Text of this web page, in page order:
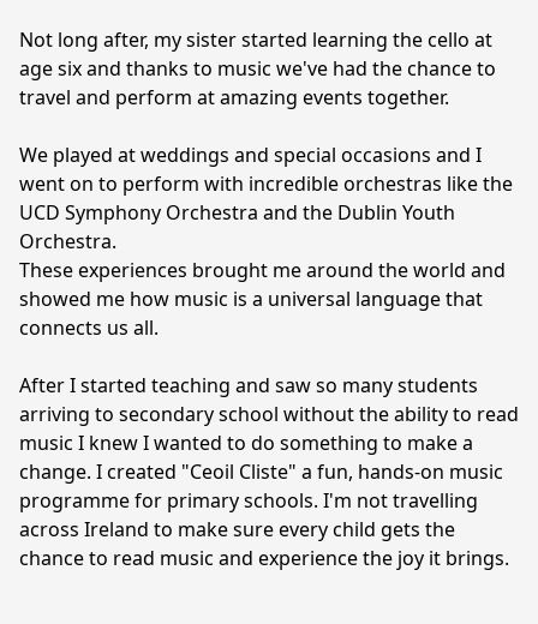
Not long after, my sister started learning the cello at
age six and thanks to music we've had the chance to
travel and perform at amazing events together.
We played at weddings and special occasions and I
went on to perform with incredible orchestras like the
UCD Symphony Orchestra and the Dublin Youth
Orchestra.
These experiences brought me around the world and
showed me how music is a universal language that
connects us all.
After I started teaching and saw so many students
arriving to secondary school without the ability to read
music I knew I wanted to do something to make a
change. I created "Ceoil Cliste" a fun, hands-on music
programme for primary schools. I'm not travelling
across Ireland to make sure every child gets the
chance to read music and experience the joy it brings.